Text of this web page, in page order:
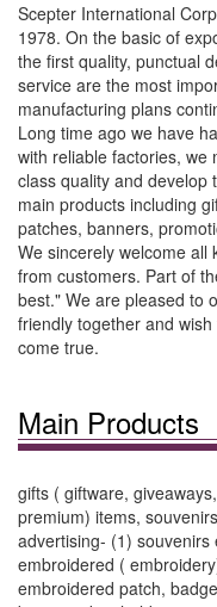
Scepter International
1978. On the basic of
the first quality, punctual
service are the most
manufacturing plans
Long time ago we have
with reliable factories, we
class quality and develop
main products including
patches, banners,
We sincerely welcome all
from customers. Part of
best." We are pleased to
friendly together and
come true.
Main Products
gifts ( giftware,
premium) items,
advertising- (1)
embroidered (
embroidered patch,